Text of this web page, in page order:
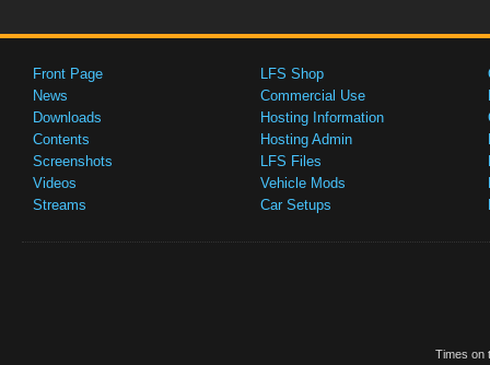
Front Page
News
Downloads
Contents
Screenshots
Videos
Streams
LFS Shop
Commercial Use
Hosting Information
Hosting Admin
LFS Files
Vehicle Mods
Car Setups
Times on